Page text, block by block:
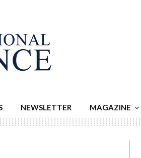
NEWSLETTER MAGAZINE